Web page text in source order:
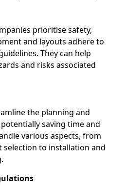
prioritise safety,
and layouts adhere to
They can help
and risks associated
the planning and
saving time and
various aspects, from
selection to installation and